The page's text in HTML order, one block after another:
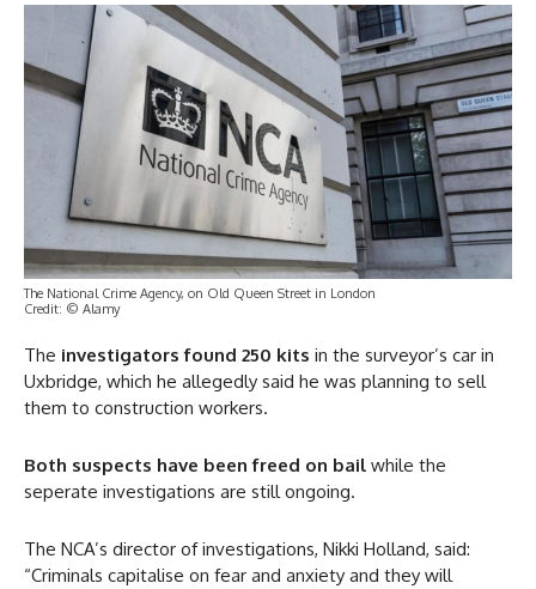
The National Crime Agency, on Old Queen Street in London
Credit: © Alamy
The investigators found 250 kits in the surveyor’s car in
Uxbridge, which he allegedly said he was planning to sell
them to construction workers.
Both suspects have been freed on bail while the
seperate investigations are still ongoing.
The NCA’s director of investigations, Nikki Holland, said:
“Criminals capitalise on fear and anxiety and they will